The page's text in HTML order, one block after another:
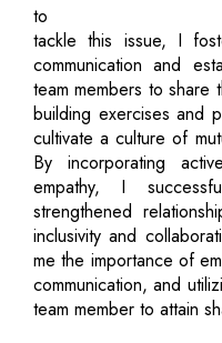
to
tackle this issue, I
communication and
team members to share
building exercises and
cultivate a culture of
By incorporating
empathy, I
strengthened
inclusivity and
me the importance of
communication, and
team member to attain